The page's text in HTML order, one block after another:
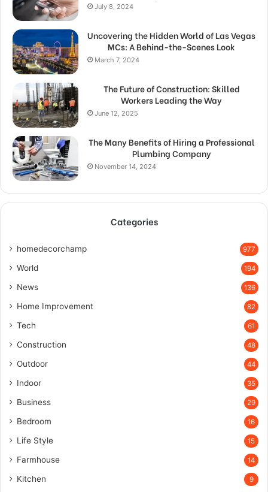
July 8, 2024
Uncovering the Hidden World of Las Vegas
MCs: A Behind-the-Scenes Look
March 7, 2024
The Future of Construction: Skilled
Workers Leading the Way
June 12, 2025
The Many Benefits of Hiring a Professional
Plumbing Company
November 14, 2024
Categories
homedecorchamp 977
World 194
News 136
Home Improvement 82
Tech 61
Construction 48
Outdoor 44
Indoor 35
Business 29
Bedroom 16
Life Style 15
Farmhouse 14
Kitchen 9